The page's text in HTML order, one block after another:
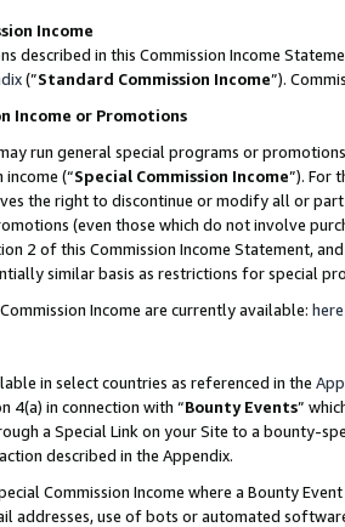
Income
described in this Commission Income
(”Standard Commission Income”).
Income or Promotions
run general special programs or
(“Special Commission Income”). For
the right to discontinue or modify all or
(even those which do not involve
2 of this Commission Income Statement,
similar basis as restrictions for special
Income are currently available: here
in select countries as referenced in the
4(a) in connection with “Bounty Events”
a Special Link on your Site to a bounty-
described in the Appendix.
Commission Income where a Bounty
addresses, use of bots or automated